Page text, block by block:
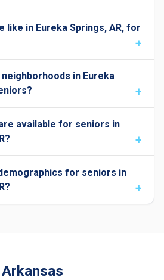
like in Eureka Springs, AR, for
in Eureka
available for seniors in
for seniors in